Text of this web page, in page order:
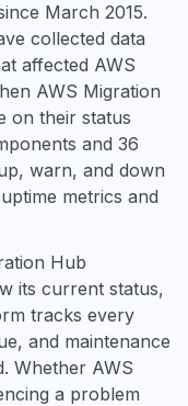
March 2015.
collected data
affected AWS
AWS Migration
on their status
and 36
warn, and down
metrics and
Hub
its current status,
tracks every
and maintenance
Whether AWS
a problem